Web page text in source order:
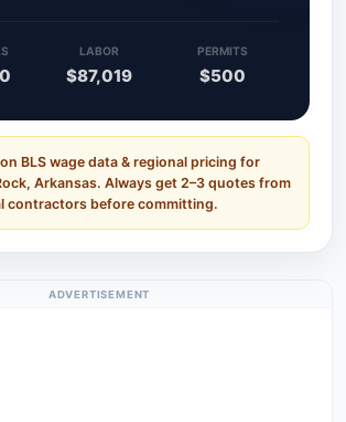
LABOR
$87,019
PERMITS
$500
BLS wage data & regional pricing for
Arkansas. Always get 2–3 quotes from
contractors before committing.
ADVERTISEMENT